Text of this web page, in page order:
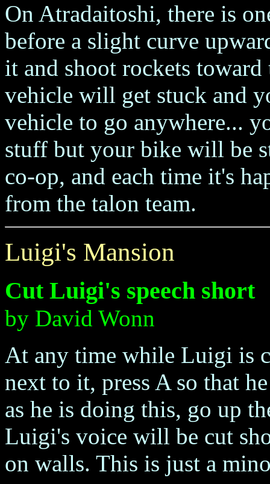
On Atradaitoshi, there is
before a slight curve
it and shoot rockets
vehicle will get stuck and
vehicle to go anywhere...
stuff but your bike will be
co-op, and each time it's
from the talon team.
Luigi's Mansion
Cut Luigi's speech short
by David Wonn
At any time while Luigi is
next to it, press A so that
as he is doing this, go up
Luigi's voice will be cut
on walls. This is just a